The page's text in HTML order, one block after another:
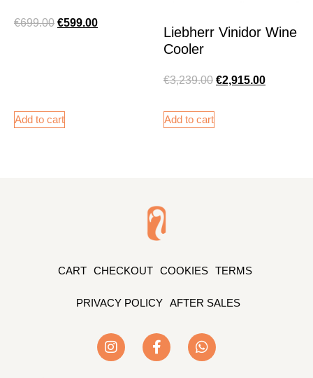
€699.00 €599.00
Add to cart
Liebherr Vinidor Wine
Cooler
€3,239.00 €2,915.00
Add to cart
CART CHECKOUT COOKIES TERMS
PRIVACY POLICY AFTER SALES